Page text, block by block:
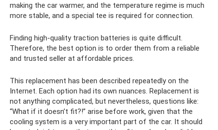
making the car warmer, and the temperature regime is much
more stable, and a special tee is required for connection.
Finding high-quality traction batteries is quite difficult.
Therefore, the best option is to order them from a reliable
and trusted seller at affordable prices.
This replacement has been described repeatedly on the
Internet. Each option had its own nuances. Replacement is
not anything complicated, but nevertheless, questions like:
“What if it doesn’t fit?!” arise before work, given that the
cooling system is a very important part of the car. It should